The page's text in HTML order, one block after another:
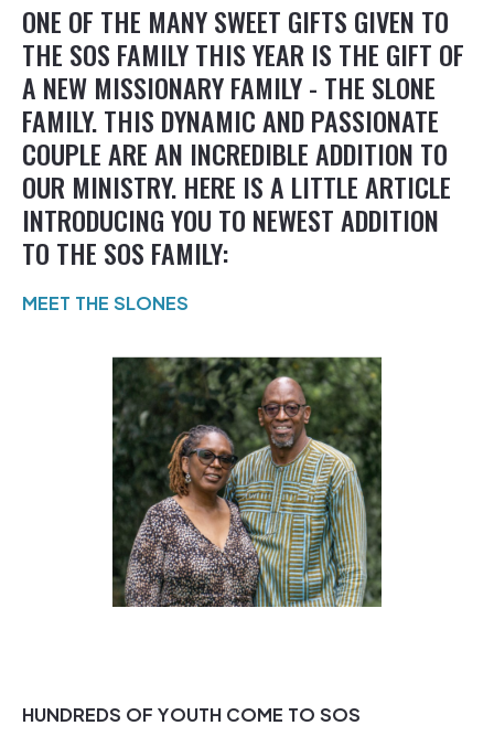
ONE OF THE MANY SWEET GIFTS GIVEN TO
THE SOS FAMILY THIS YEAR IS THE GIFT OF
A NEW MISSIONARY FAMILY - THE SLONE
FAMILY. THIS DYNAMIC AND PASSIONATE
COUPLE ARE AN INCREDIBLE ADDITION TO
OUR MINISTRY. HERE IS A LITTLE ARTICLE
INTRODUCING YOU TO NEWEST ADDITION
TO THE SOS FAMILY:
MEET THE SLONES
HUNDREDS OF YOUTH COME TO SOS